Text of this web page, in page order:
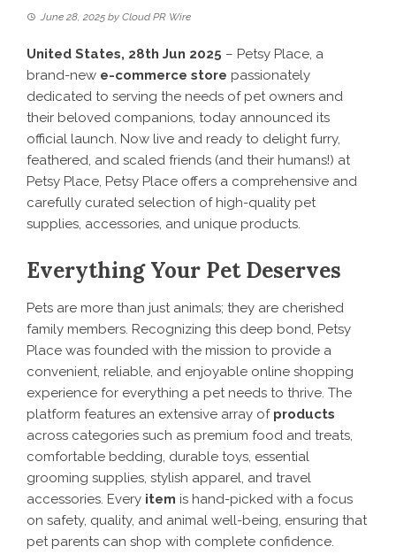
June 28, 2025 by Cloud PR Wire
United States, 28th Jun 2025 – Petsy Place, a
brand-new e-commerce store passionately
dedicated to serving the needs of pet owners and
their beloved companions, today announced its
official launch. Now live and ready to delight furry,
feathered, and scaled friends (and their humans!) at
Petsy Place, Petsy Place offers a comprehensive and
carefully curated selection of high-quality pet
supplies, accessories, and unique products.
Everything Your Pet Deserves
Pets are more than just animals; they are cherished
family members. Recognizing this deep bond, Petsy
Place was founded with the mission to provide a
convenient, reliable, and enjoyable online shopping
experience for everything a pet needs to thrive. The
platform features an extensive array of products
across categories such as premium food and treats,
comfortable bedding, durable toys, essential
grooming supplies, stylish apparel, and travel
accessories. Every item is hand-picked with a focus
on safety, quality, and animal well-being, ensuring that
pet parents can shop with complete confidence.